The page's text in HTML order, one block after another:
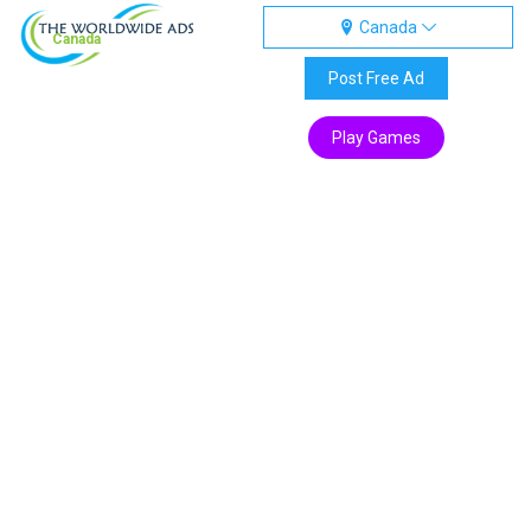
Canada
Canada
Post Free Ad
Play Games